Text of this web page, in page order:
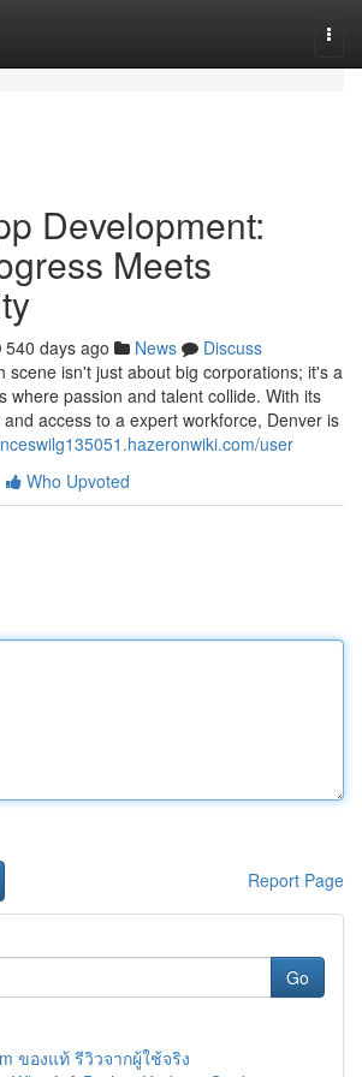
Development:
Meets
540 days ago News
Discuss
scene isn't just about big corporations; it's a
where passion and talent collide. With its
access to a expert workforce, Denver is
user
Who Upvoted
Report Page
Go
ของแท้ รีวิวจากผู้ใช้จริง